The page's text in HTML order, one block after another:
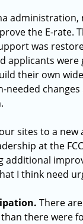
administration,
the E-rate.
was
applicants were
their own
needed changes
sites to a
at the
additional
I think need
There
there were